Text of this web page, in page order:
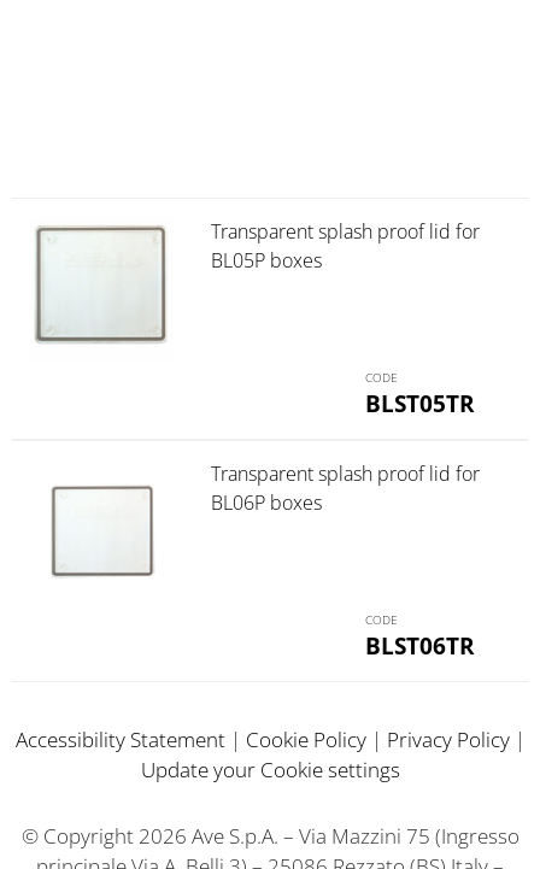
BLST05TR
Transparent splash proof lid for
BL05P boxes
BLST06TR
Transparent splash proof lid for
BL06P boxes
Accessibility Statement| Cookie Policy| Privacy Policy|
Update your Cookie settings
© Copyright 2026 Ave S.p.A. – Via Mazzini 75 (Ingresso